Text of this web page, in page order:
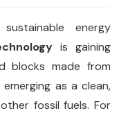
energy
is gaining
blocks made from
as a clean,
fossil fuels. For